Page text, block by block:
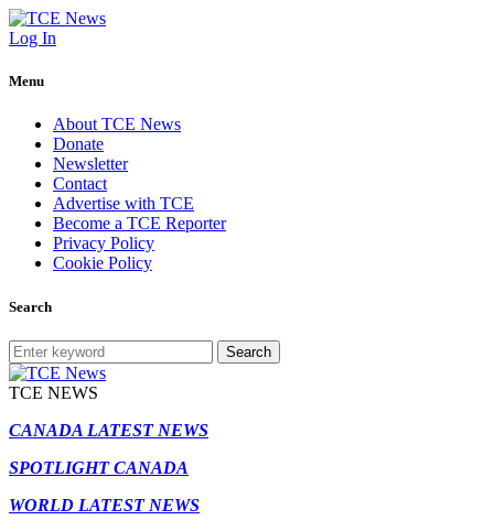
Log In
Menu
About TCE News
Donate
Newsletter
Contact
Advertise with TCE
Become a TCE Reporter
Privacy Policy
Cookie Policy
Search
Search
TCE NEWS
CANADA LATEST NEWS
SPOTLIGHT CANADA
WORLD LATEST NEWS